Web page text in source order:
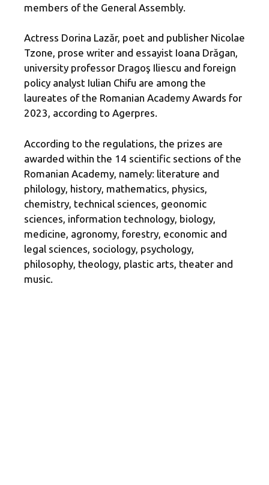
members of the General Assembly.
Actress Dorina Lazăr, poet and publisher Nicolae
Tzone, prose writer and essayist Ioana Drăgan,
university professor Dragoş Iliescu and foreign
policy analyst Iulian Chifu are among the
laureates of the Romanian Academy Awards for
2023, according to Agerpres.
According to the regulations, the prizes are
awarded within the 14 scientific sections of the
Romanian Academy, namely: literature and
philology, history, mathematics, physics,
chemistry, technical sciences, geonomic
sciences, information technology, biology,
medicine, agronomy, forestry, economic and
legal sciences, sociology, psychology,
philosophy, theology, plastic arts, theater and
music.